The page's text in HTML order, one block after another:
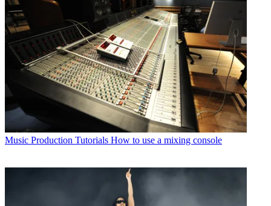
Music Production Tutorials How to use a mixing console